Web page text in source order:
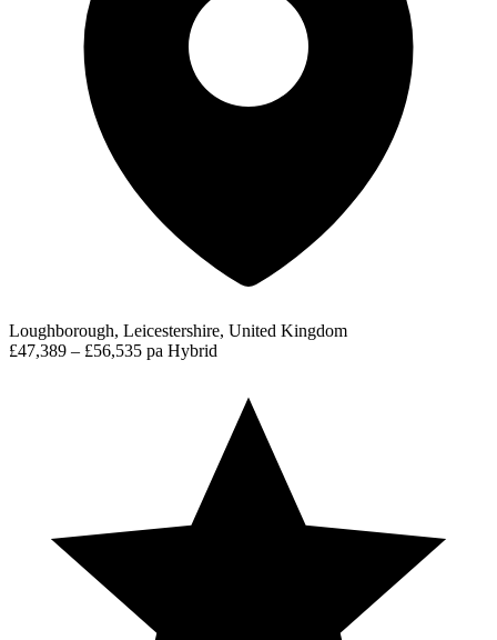
Loughborough, Leicestershire, United Kingdom
£47,389 – £56,535 pa Hybrid